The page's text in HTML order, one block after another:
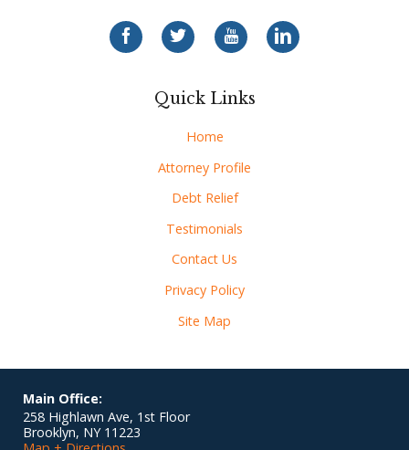
Quick Links
Home
Attorney Profile
Debt Relief
Testimonials
Contact Us
Privacy Policy
Site Map
Main Office:
258 Highlawn Ave, 1st Floor
Brooklyn, NY 11223